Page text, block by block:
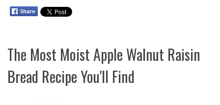
The Most Moist Apple Walnut Raisin
Bread Recipe You'll Find